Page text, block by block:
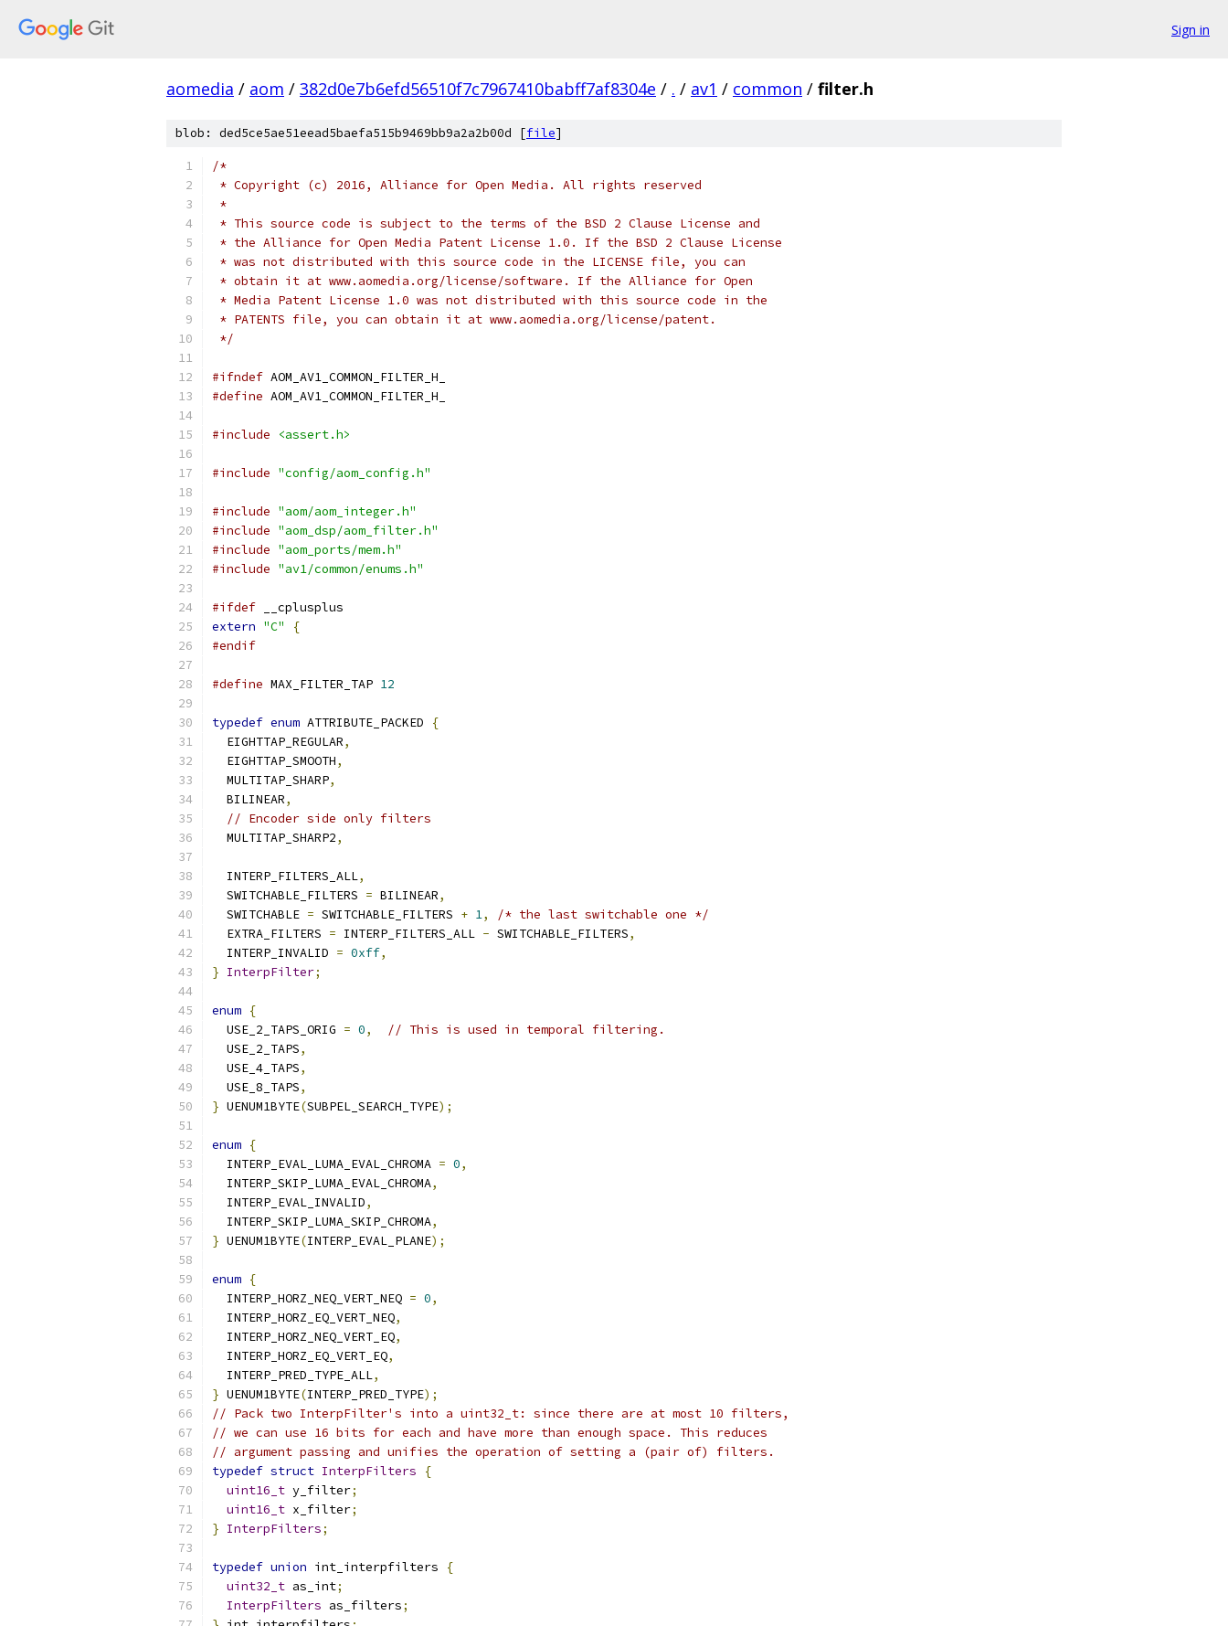
Sign in
aomedia / aom / 382d0e7b6efd56510f7c7967410babff7af8304e / . / av1 / common / filter.h
blob: ded5ce5ae51eead5baefa515b9469bb9a2a2b00d [file]
/*
* Copyright (c) 2016, Alliance for Open Media. All rights reserved
*
* This source code is subject to the terms of the BSD 2 Clause License and
* the Alliance for Open Media Patent License 1.0. If the BSD 2 Clause License
* was not distributed with this source code in the LICENSE file, you can
* obtain it at www.aomedia.org/license/software. If the Alliance for Open
* Media Patent License 1.0 was not distributed with this source code in the
* PATENTS file, you can obtain it at www.aomedia.org/license/patent.
*/
#ifndef AOM_AV1_COMMON_FILTER_H_
#define AOM_AV1_COMMON_FILTER_H_
#include <assert.h>
#include "config/aom_config.h"
#include "aom/aom_integer.h"
#include "aom_dsp/aom_filter.h"
#include "aom_ports/mem.h"
#include "av1/common/enums.h"
#ifdef __cplusplus
extern "C"
{
#endif
#define MAX_FILTER_TAP 12
typedef enum ATTRIBUTE_PACKED
{
  EIGHTTAP_REGULAR
,
  EIGHTTAP_SMOOTH
,
  MULTITAP_SHARP
,
  BILINEAR
,
// Encoder side only filters
  MULTITAP_SHARP2
,
  INTERP_FILTERS_ALL
,
  SWITCHABLE_FILTERS
= BILINEAR,
  SWITCHABLE
= SWITCHABLE_FILTERS + 1,
/* the last switchable one */
  EXTRA_FILTERS
= INTERP_FILTERS_ALL - SWITCHABLE_FILTERS,
  INTERP_INVALID
= 0xff,
} InterpFilter;
enum {
  USE_2_TAPS_ORIG
= 0,
// This is used in temporal filtering.
  USE_2_TAPS
,
  USE_4_TAPS
,
  USE_8_TAPS
,
} UENUM1BYTE(SUBPEL_SEARCH_TYPE);
enum {
  INTERP_EVAL_LUMA_EVAL_CHROMA
= 0,
  INTERP_SKIP_LUMA_EVAL_CHROMA
,
  INTERP_EVAL_INVALID
,
  INTERP_SKIP_LUMA_SKIP_CHROMA
,
} UENUM1BYTE(INTERP_EVAL_PLANE);
enum {
  INTERP_HORZ_NEQ_VERT_NEQ
= 0,
  INTERP_HORZ_EQ_VERT_NEQ
,
  INTERP_HORZ_NEQ_VERT_EQ
,
  INTERP_HORZ_EQ_VERT_EQ
,
  INTERP_PRED_TYPE_ALL
,
} UENUM1BYTE(INTERP_PRED_TYPE);
// Pack two InterpFilter's into a uint32_t: since there are at most 10 filters,
// we can use 16 bits for each and have more than enough space. This reduces
// argument passing and unifies the operation of setting a (pair of) filters.
typedef struct InterpFilters
{
uint16_t y_filter;
uint16_t x_filter;
} InterpFilters;
typedef union int_interpfilters
{
uint32_t as_int;
InterpFilters as_filters;